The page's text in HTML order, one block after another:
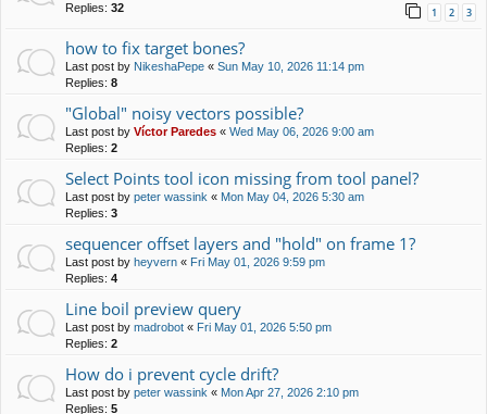
Replies: 32 1 2 3
how to fix target bones?
Last post by NikeshaPepe « Sun May 10, 2026 11:14 pm
Replies: 8
"Global" noisy vectors possible?
Last post by Víctor Paredes « Wed May 06, 2026 9:00 am
Replies: 2
Select Points tool icon missing from tool panel?
Last post by peter wassink « Mon May 04, 2026 5:30 am
Replies: 3
sequencer offset layers and "hold" on frame 1?
Last post by heyvern « Fri May 01, 2026 9:59 pm
Replies: 4
Line boil preview query
Last post by madrobot « Fri May 01, 2026 5:50 pm
Replies: 2
How do i prevent cycle drift?
Last post by peter wassink « Mon Apr 27, 2026 2:10 pm
Replies: 5